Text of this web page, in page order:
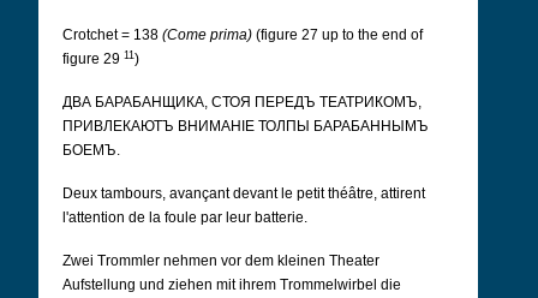
Crotchet = 138 (Come prima) (figure 27 up to the end of
figure 29 11 )
ДВА БАРАБАНЩИКА, СТОЯ ПЕРЕДЪ ТЕАТРИКОМЪ,
ПРИВЛЕКАЮТЪ ВНИМАНІЕ ТОЛПЫ БАРАБАННЫМЪ
БОЕМЪ.
Deux tambours, avançant devant le petit théâtre, attirent
l'attention de la foule par leur batterie.
Zwei Trommler nehmen vor dem kleinen Theater
Aufstellung und ziehen mit ihrem Trommelwirbel die